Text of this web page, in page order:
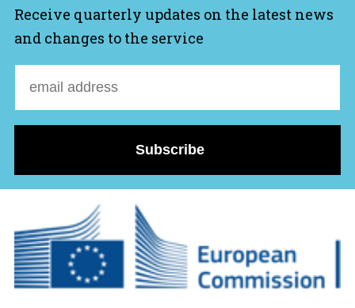
Receive quarterly updates on the latest news
and changes to the service